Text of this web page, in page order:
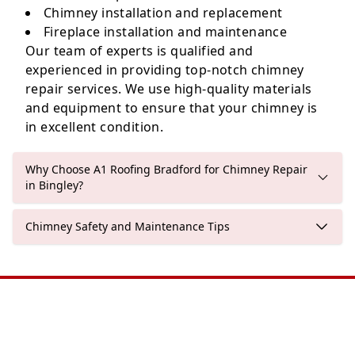
Chimney installation and replacement
Fireplace installation and maintenance
Our team of experts is qualified and
experienced in providing top-notch chimney
repair services. We use high-quality materials
and equipment to ensure that your chimney is
in excellent condition.
Why Choose A1 Roofing Bradford for Chimney Repair
in Bingley?
Chimney Safety and Maintenance Tips